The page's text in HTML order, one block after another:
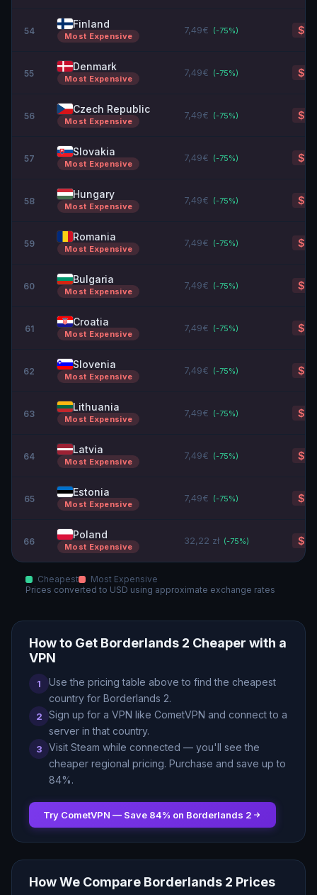
54
Finland
Most Expensive
7,49€ (-75%)
55
Denmark
Most Expensive
7,49€ (-75%)
56
Czech Republic
Most Expensive
7,49€ (-75%)
57
Slovakia
Most Expensive
7,49€ (-75%)
58
Hungary
Most Expensive
7,49€ (-75%)
59
Romania
Most Expensive
7,49€ (-75%)
60
Bulgaria
Most Expensive
7,49€ (-75%)
61
Croatia
Most Expensive
7,49€ (-75%)
62
Slovenia
Most Expensive
7,49€ (-75%)
63
Lithuania
Most Expensive
7,49€ (-75%)
64
Latvia
Most Expensive
7,49€ (-75%)
65
Estonia
Most Expensive
7,49€ (-75%)
66
Poland
Most Expensive
32,22 zł (-75%)
Cheapest
Most Expensive
Prices converted to USD using approximate exchange rates
How to Get Borderlands 2 Cheaper with a
VPN
1
Use the pricing table above to find the cheapest
country for Borderlands 2.
2
Sign up for a VPN like CometVPN and connect to a
server in that country.
3 Visit Steam while connected — you'll see the
cheaper regional pricing. Purchase and save up to
84%.
Try CometVPN — Save 84% on Borderlands 2
How We Compare Borderlands 2 Prices